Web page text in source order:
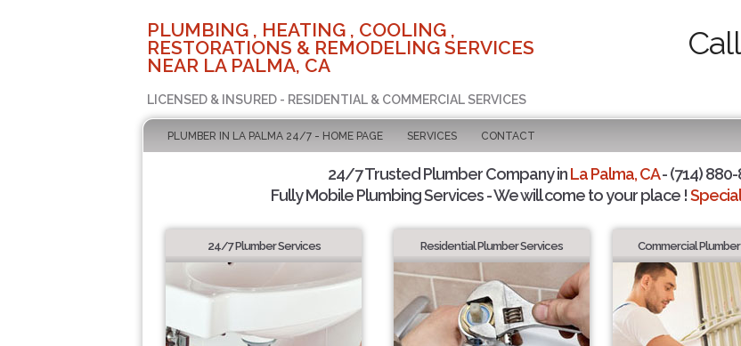
PLUMBING , HEATING , COOLING ,
RESTORATIONS & REMODELING SERVICES
NEAR LA PALMA, CA
LICENSED & INSURED - RESIDENTIAL & COMMERCIAL SERVICES
PLUMBER IN LA PALMA 24/7 - HOME PAGE SERVICES CONTACT
24/7 Trusted Plumber Company inLa Palma, CA- (714)
Fully Mobile Plumbing Services - We will come to your place !
24/7 Plumber Services Residential Plumber Services Commercial